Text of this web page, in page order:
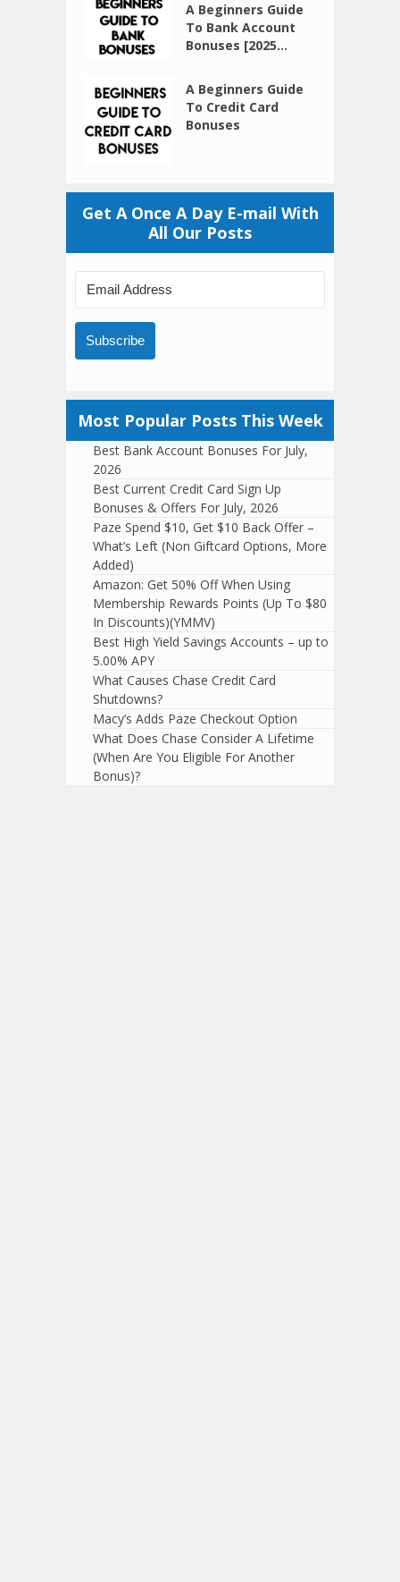
A Beginners Guide
To Bank Account
Bonuses [2025...
A Beginners Guide
To Credit Card
Bonuses
Get A Once A Day E-mail With
All Our Posts
Subscribe
Most Popular Posts This Week
Best Bank Account Bonuses For July,
2026
Best Current Credit Card Sign Up
Bonuses & Offers For July, 2026
Paze Spend $10, Get $10 Back Offer –
What’s Left (Non Giftcard Options, More
Added)
Amazon: Get 50% Off When Using
Membership Rewards Points (Up To $80
In Discounts)(YMMV)
Best High Yield Savings Accounts – up to
5.00% APY
What Causes Chase Credit Card
Shutdowns?
Macy’s Adds Paze Checkout Option
What Does Chase Consider A Lifetime
(When Are You Eligible For Another
Bonus)?